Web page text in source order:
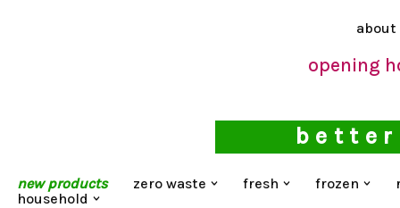
about
opening
new products zero waste fresh frozen
household